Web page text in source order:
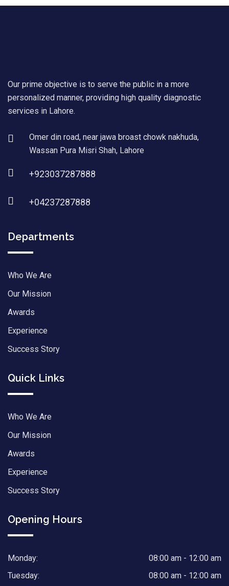
Our prime objective is to serve the public in a more
personalized manner, providing high quality diagnostic
services in Lahore.
Omer din road, near jawa broast chowk nakhuda,
Wassan Pura Misri Shah, Lahore
+923037287888
+04237287888
Departments
Who We Are
Our Mission
Awards
Experience
Success Story
Quick Links
Who We Are
Our Mission
Awards
Experience
Success Story
Opening Hours
Monday:
08:00 am - 12:00 am
Tuesday:
08:00 am - 12:00 am